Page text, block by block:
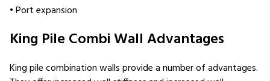
• Port expansion
King Pile Combi Wall Advantages
King pile combination walls provide a number of advantages.